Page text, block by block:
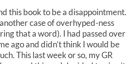
this book to be a disappointment.
case of overhyped-ness
that a word). I had passed over
ago and didn’t think I would be
This last week or so, my GR